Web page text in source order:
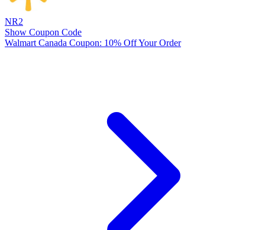
NR2
Show Coupon Code
Walmart Canada Coupon: 10% Off Your Order